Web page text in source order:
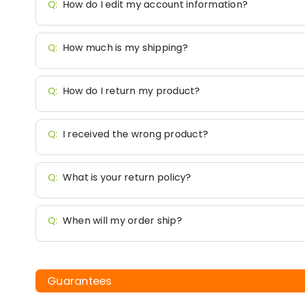
Q: How do I edit my account information?
Q: How much is my shipping?
Q: How do I return my product?
Q: I received the wrong product?
Q: What is your return policy?
Q: When will my order ship?
Guarantees